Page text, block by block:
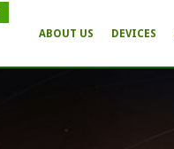
ABOUT US DEVICES